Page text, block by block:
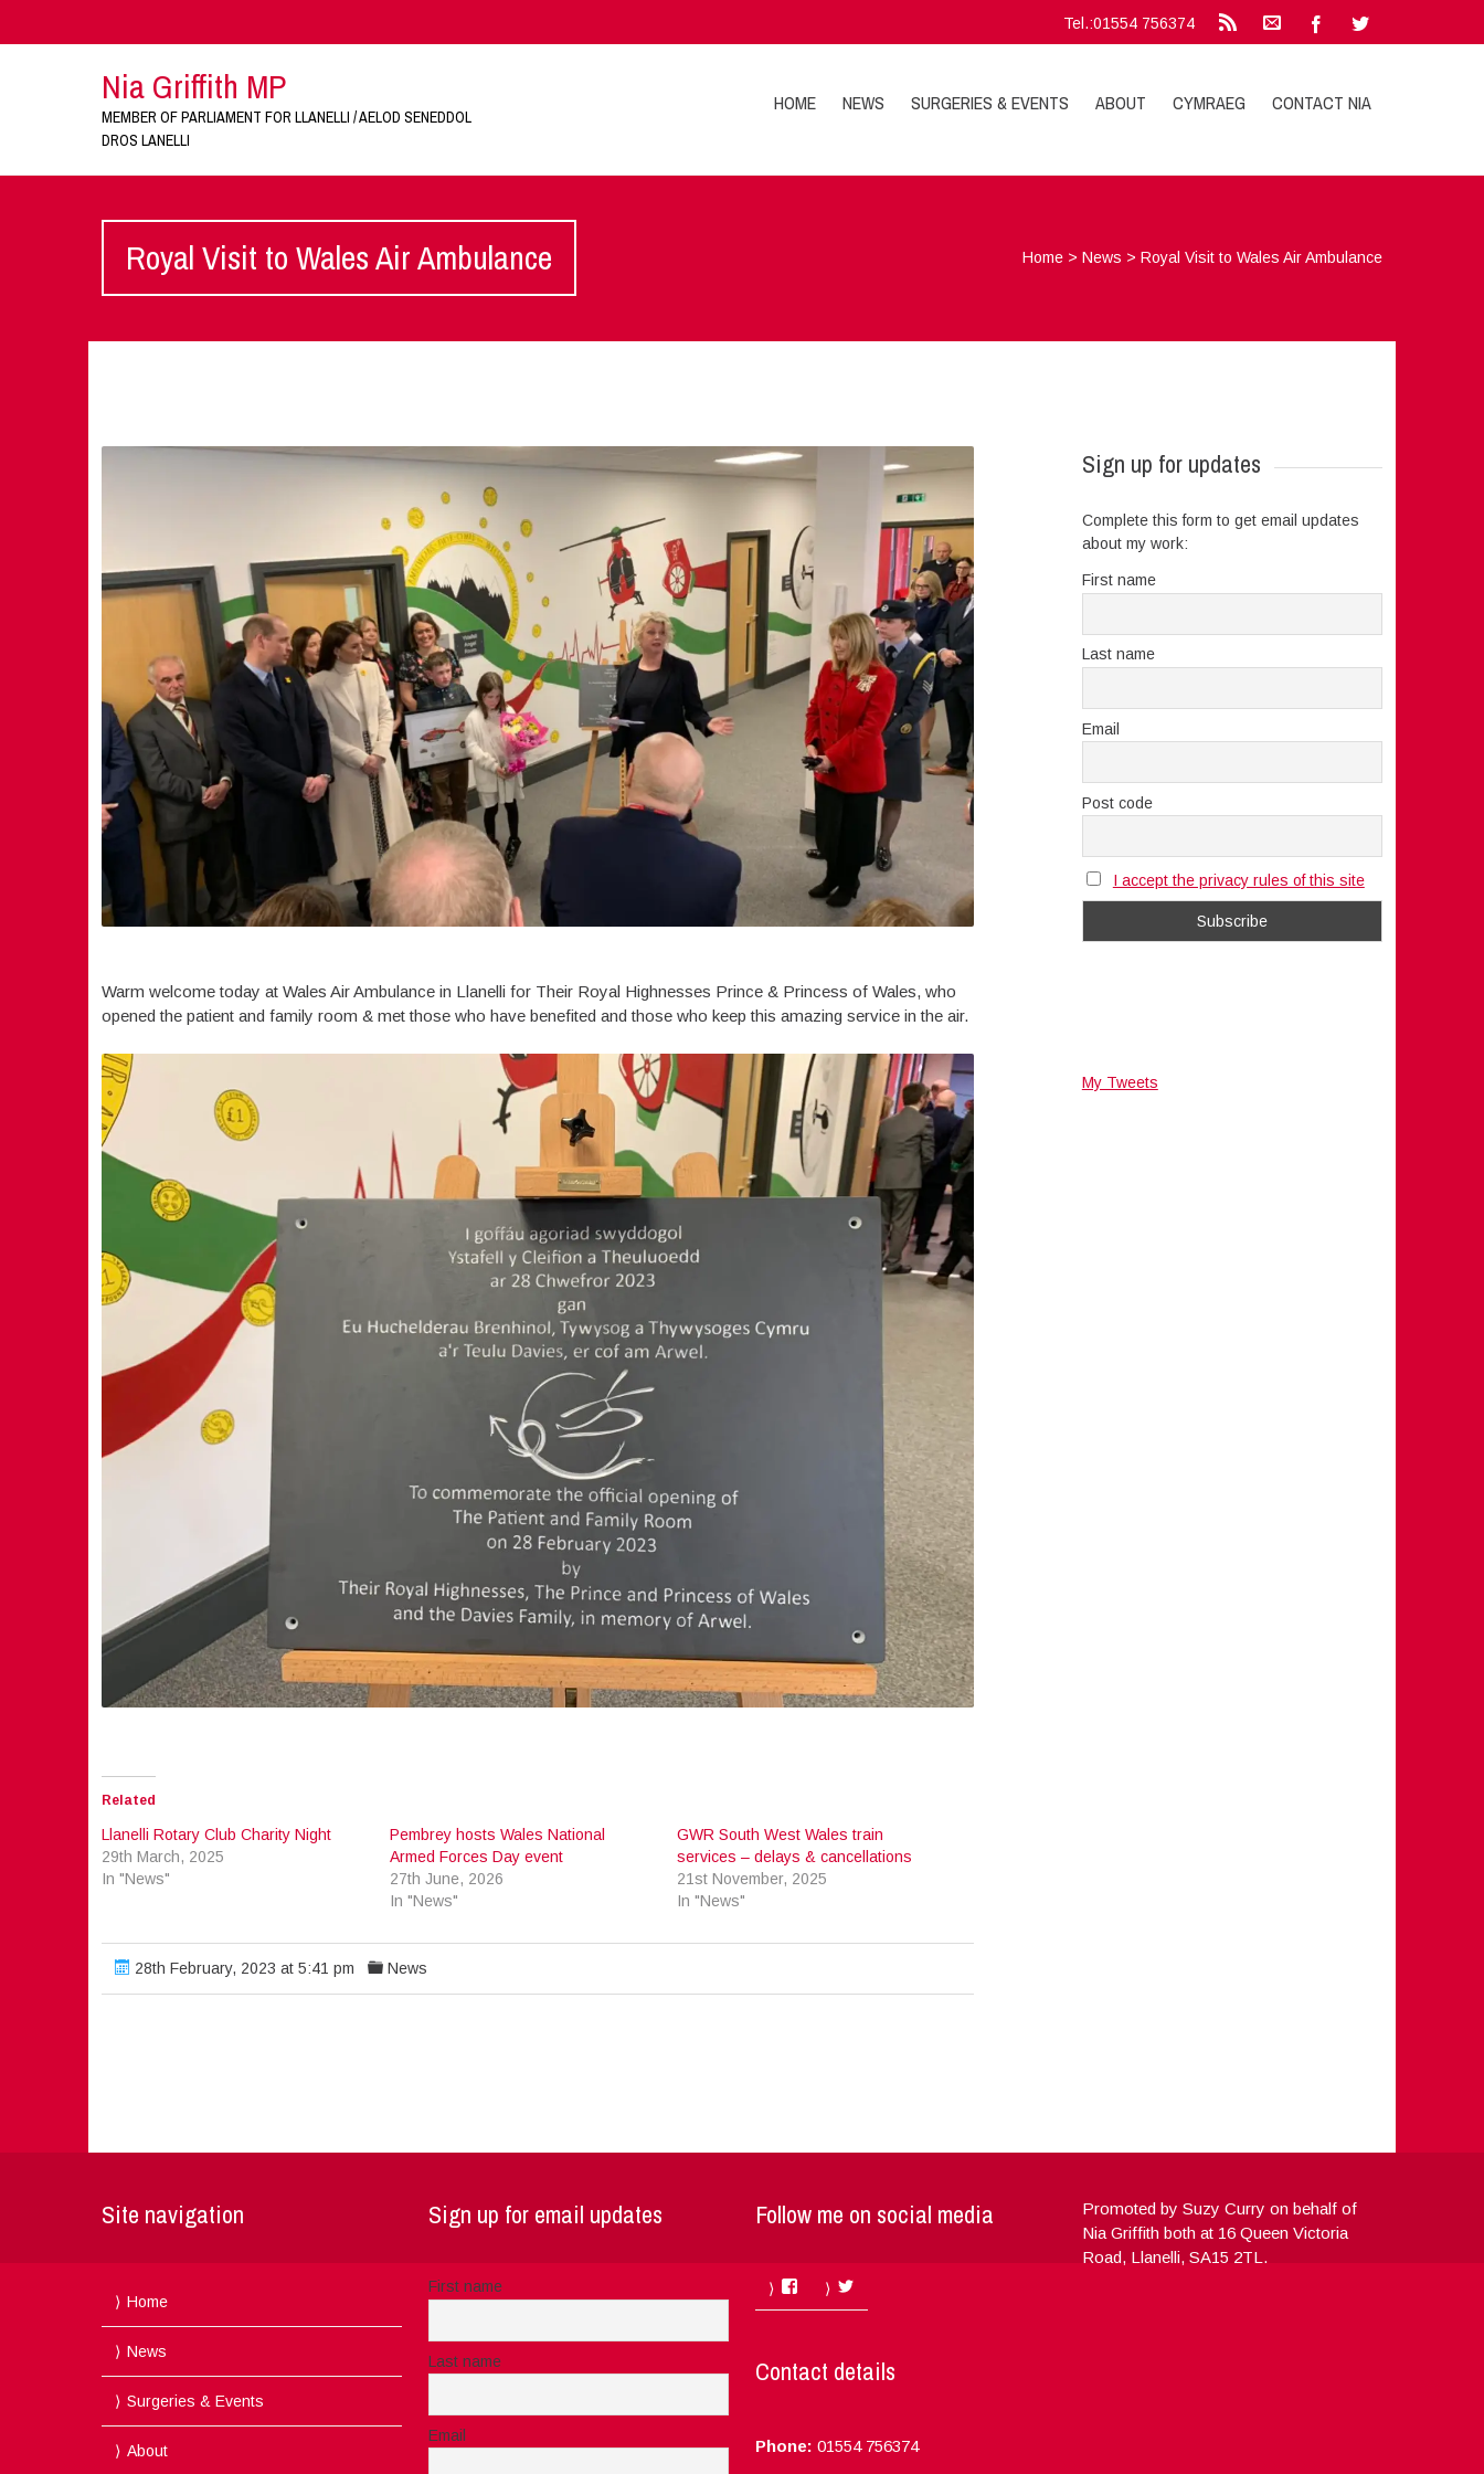
Tel.:01554 756374
Nia Griffith MP
MEMBER OF PARLIAMENT FOR LLANELLI / AELOD SENEDDOL
DROS LANELLI
HOME NEWS SURGERIES & EVENTS ABOUT CYMRAEG CONTACT NIA
Royal Visit to Wales Air Ambulance Home >News >Royal Visit to Wales Air Ambulance
Warm welcome today at Wales Air Ambulance in Llanelli for Their Royal Highnesses Prince & Princess of Wales, who
opened the patient and family room & met those who have benefited and those who keep this amazing service in the air.
Related
Llanelli Rotary Club Charity Night
29th March, 2025
In "News"
Pembrey hosts Wales National
Armed Forces Day event
27th June, 2026
In "News"
GWR South West Wales train
services – delays & cancellations
21st November, 2025
In "News"
28th February, 2023 at 5:41 pm News
Sign up for updates
Complete this form to get email updates
about my work:
First name
Last name
Email
Post code
I accept the privacy rules of this site
My Tweets
Site navigation
Home
News
Surgeries & Events
About
Sign up for email updates
First name
Last name
Email
Follow me on social media
FacebookTwitter
Contact details
Phone: 01554 756374
Promoted by Suzy Curry on behalf of
Nia Griffith both at 16 Queen Victoria
Road, Llanelli, SA15 2TL.